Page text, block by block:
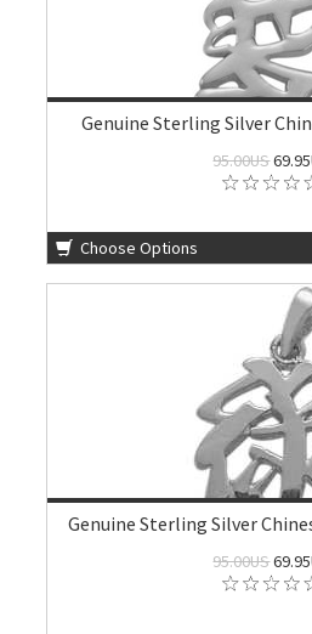
Genuine Sterling Silver
95.00US
Choose Options
Genuine Sterling Silver
95.00US